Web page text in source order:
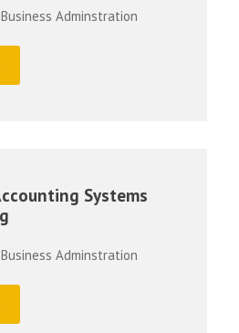
Business Adminstration
Systems
Business Adminstration